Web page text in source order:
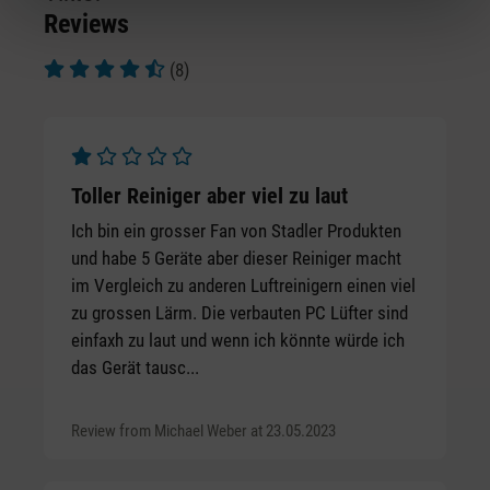
Reviews
(8)
Average rating of 1 out of 5 stars
Toller Reiniger aber viel zu laut
Ich bin ein grosser Fan von Stadler Produkten
und habe 5 Geräte aber dieser Reiniger macht
im Vergleich zu anderen Luftreinigern einen viel
zu grossen Lärm. Die verbauten PC Lüfter sind
einfaxh zu laut und wenn ich könnte würde ich
das Gerät tausc...
Review from Michael Weber at 23.05.2023